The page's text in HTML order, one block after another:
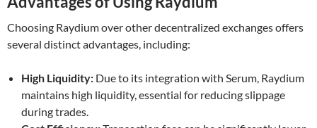
Choosing Raydium over other decentralized exchanges offers
several distinct advantages, including:
High Liquidity: Due to its integration with Serum, Raydium
maintains high liquidity, essential for reducing slippage
during trades.